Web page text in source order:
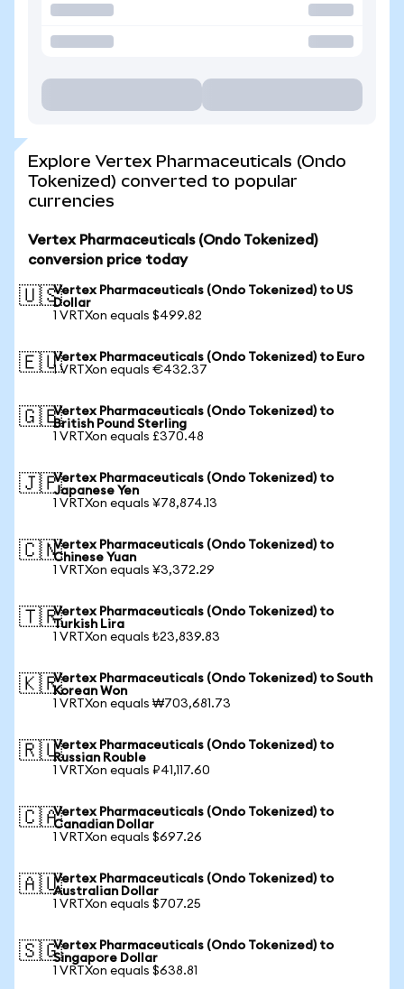
Explore Vertex Pharmaceuticals (Ondo
Tokenized) converted to popular
currencies
Vertex Pharmaceuticals (Ondo Tokenized)
conversion price today
🇺🇸Vertex Pharmaceuticals (Ondo Tokenized) to US
Dollar
1 VRTXon equals $499.82
🇪🇺Vertex Pharmaceuticals (Ondo Tokenized) to Euro
1 VRTXon equals €432.37
🇬🇧Vertex Pharmaceuticals (Ondo Tokenized) to
British Pound Sterling
1 VRTXon equals £370.48
🇯🇵Vertex Pharmaceuticals (Ondo Tokenized) to
Japanese Yen
1 VRTXon equals ¥78,874.13
🇨🇳Vertex Pharmaceuticals (Ondo Tokenized) to
Chinese Yuan
1 VRTXon equals ¥3,372.29
🇹🇷Vertex Pharmaceuticals (Ondo Tokenized) to
Turkish Lira
1 VRTXon equals ₺23,839.83
🇰🇷Vertex Pharmaceuticals (Ondo Tokenized) to South
Korean Won
1 VRTXon equals ₩703,681.73
🇷🇺Vertex Pharmaceuticals (Ondo Tokenized) to
Russian Rouble
1 VRTXon equals ₽41,117.60
🇨🇦Vertex Pharmaceuticals (Ondo Tokenized) to
Canadian Dollar
1 VRTXon equals $697.26
🇦🇺Vertex Pharmaceuticals (Ondo Tokenized) to
Australian Dollar
1 VRTXon equals $707.25
🇸🇬Vertex Pharmaceuticals (Ondo Tokenized) to
Singapore Dollar
1 VRTXon equals $638.81